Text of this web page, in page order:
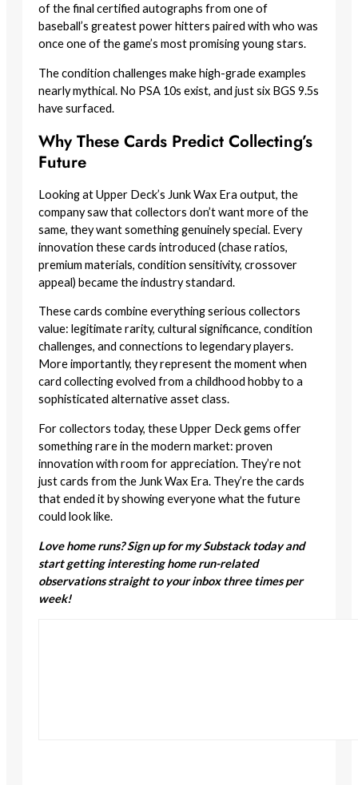
of the final certified autographs from one of
baseball’s greatest power hitters paired with who was
once one of the game’s most promising young stars.
The condition challenges make high-grade examples
nearly mythical. No PSA 10s exist, and just six BGS 9.5s
have surfaced.
Why These Cards Predict Collecting’s
Future
Looking at Upper Deck’s Junk Wax Era output, the
company saw that collectors don’t want more of the
same, they want something genuinely special. Every
innovation these cards introduced (chase ratios,
premium materials, condition sensitivity, crossover
appeal) became the industry standard.
These cards combine everything serious collectors
value: legitimate rarity, cultural significance, condition
challenges, and connections to legendary players.
More importantly, they represent the moment when
card collecting evolved from a childhood hobby to a
sophisticated alternative asset class.
For collectors today, these Upper Deck gems offer
something rare in the modern market: proven
innovation with room for appreciation. They’re not
just cards from the Junk Wax Era. They’re the cards
that ended it by showing everyone what the future
could look like.
Love home runs? Sign up for my Substack today and
start getting interesting home run-related
observations straight to your inbox three times per
week!